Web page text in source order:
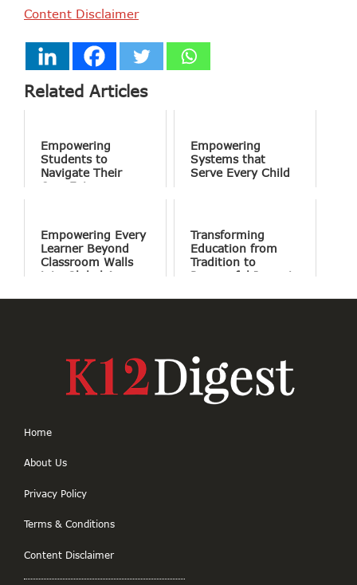
Content Disclaimer
Related Articles
Empowering
Students to
Navigate Their
Own Future
Empowering
Systems that
Serve Every Child
Empowering Every
Learner Beyond
Classroom Walls
into Global Access
Transforming
Education from
Tradition to
Purposeful Impact
Home
About Us
Privacy Policy
Terms & Conditions
Content Disclaimer